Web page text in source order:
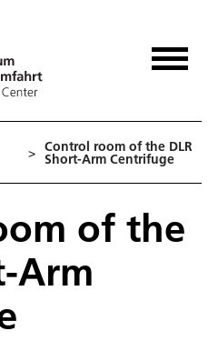
> Control room of the DLR
Short-Arm Centrifuge
of the
Arm